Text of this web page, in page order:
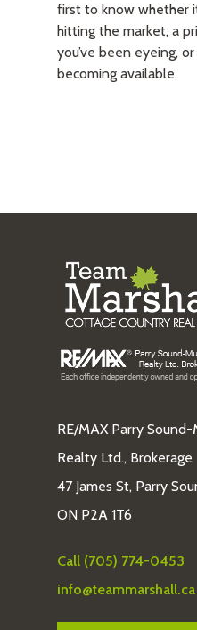
first to know whether
hitting the market, a
you’ve been eyeing,
becoming available.
RE/MAX Parry Sound-
Realty Ltd., Brokerage
47 James St, Parry
ON P2A 1T6
Call (705) 774-0453
info@teammarshall.ca